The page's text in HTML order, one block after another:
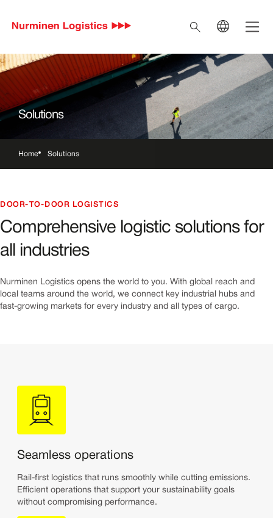
Search
Open
Switch to Finnish
SVSwitch to Swedish
Switch to Italian
Home Solutions
Solutions
DOOR-TO-DOOR LOGISTICS
Comprehensive logistic solutions for
all industries
Nurminen Logistics opens the world to you. With global reach and
local teams around the world, we connect key industrial hubs and
fast-growing markets for every industry and all types of cargo.
Seamless operations
Rail-first logistics that runs smoothly while cutting emissions.
Efficient operations that support your sustainability goals
without compromising performance.